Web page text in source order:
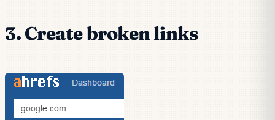
3. Create broken links